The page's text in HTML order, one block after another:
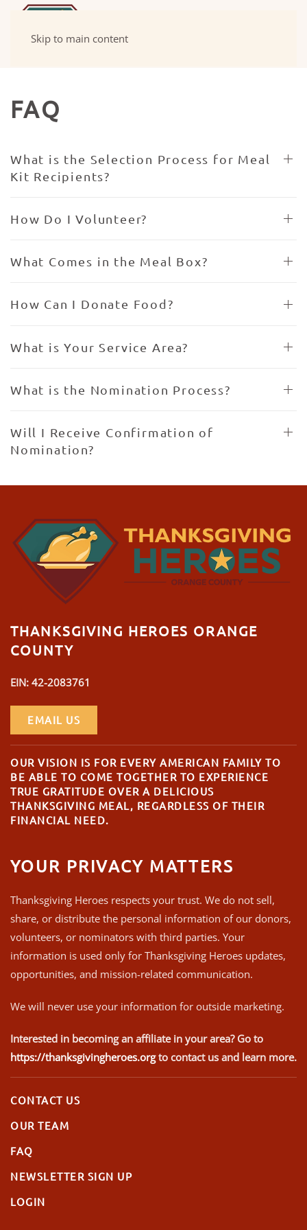
Skip to main content
FAQ
What is the Selection Process for Meal
Kit Recipients?
How Do I Volunteer?
What Comes in the Meal Box?
How Can I Donate Food?
What is Your Service Area?
What is the Nomination Process?
Will I Receive Confirmation of
Nomination?
THANKSGIVING HEROES ORANGE
COUNTY
EIN: 42-2083761
EMAIL US
OUR VISION IS FOR EVERY AMERICAN FAMILY TO
BE ABLE TO COME TOGETHER TO EXPERIENCE
TRUE GRATITUDE OVER A DELICIOUS
THANKSGIVING MEAL, REGARDLESS OF THEIR
FINANCIAL NEED.
YOUR PRIVACY MATTERS
Thanksgiving Heroes respects your trust. We do not sell,
share, or distribute the personal information of our donors,
volunteers, or nominators with third parties. Your
information is used only for Thanksgiving Heroes updates,
opportunities, and mission-related communication.
We will never use your information for outside marketing.
Interested in becoming an affiliate in your area? Go to
https://thanksgivingheroes.orgto contact us and learn more.
CONTACT US
OUR TEAM
FAQ
NEWSLETTER SIGN UP
LOGIN